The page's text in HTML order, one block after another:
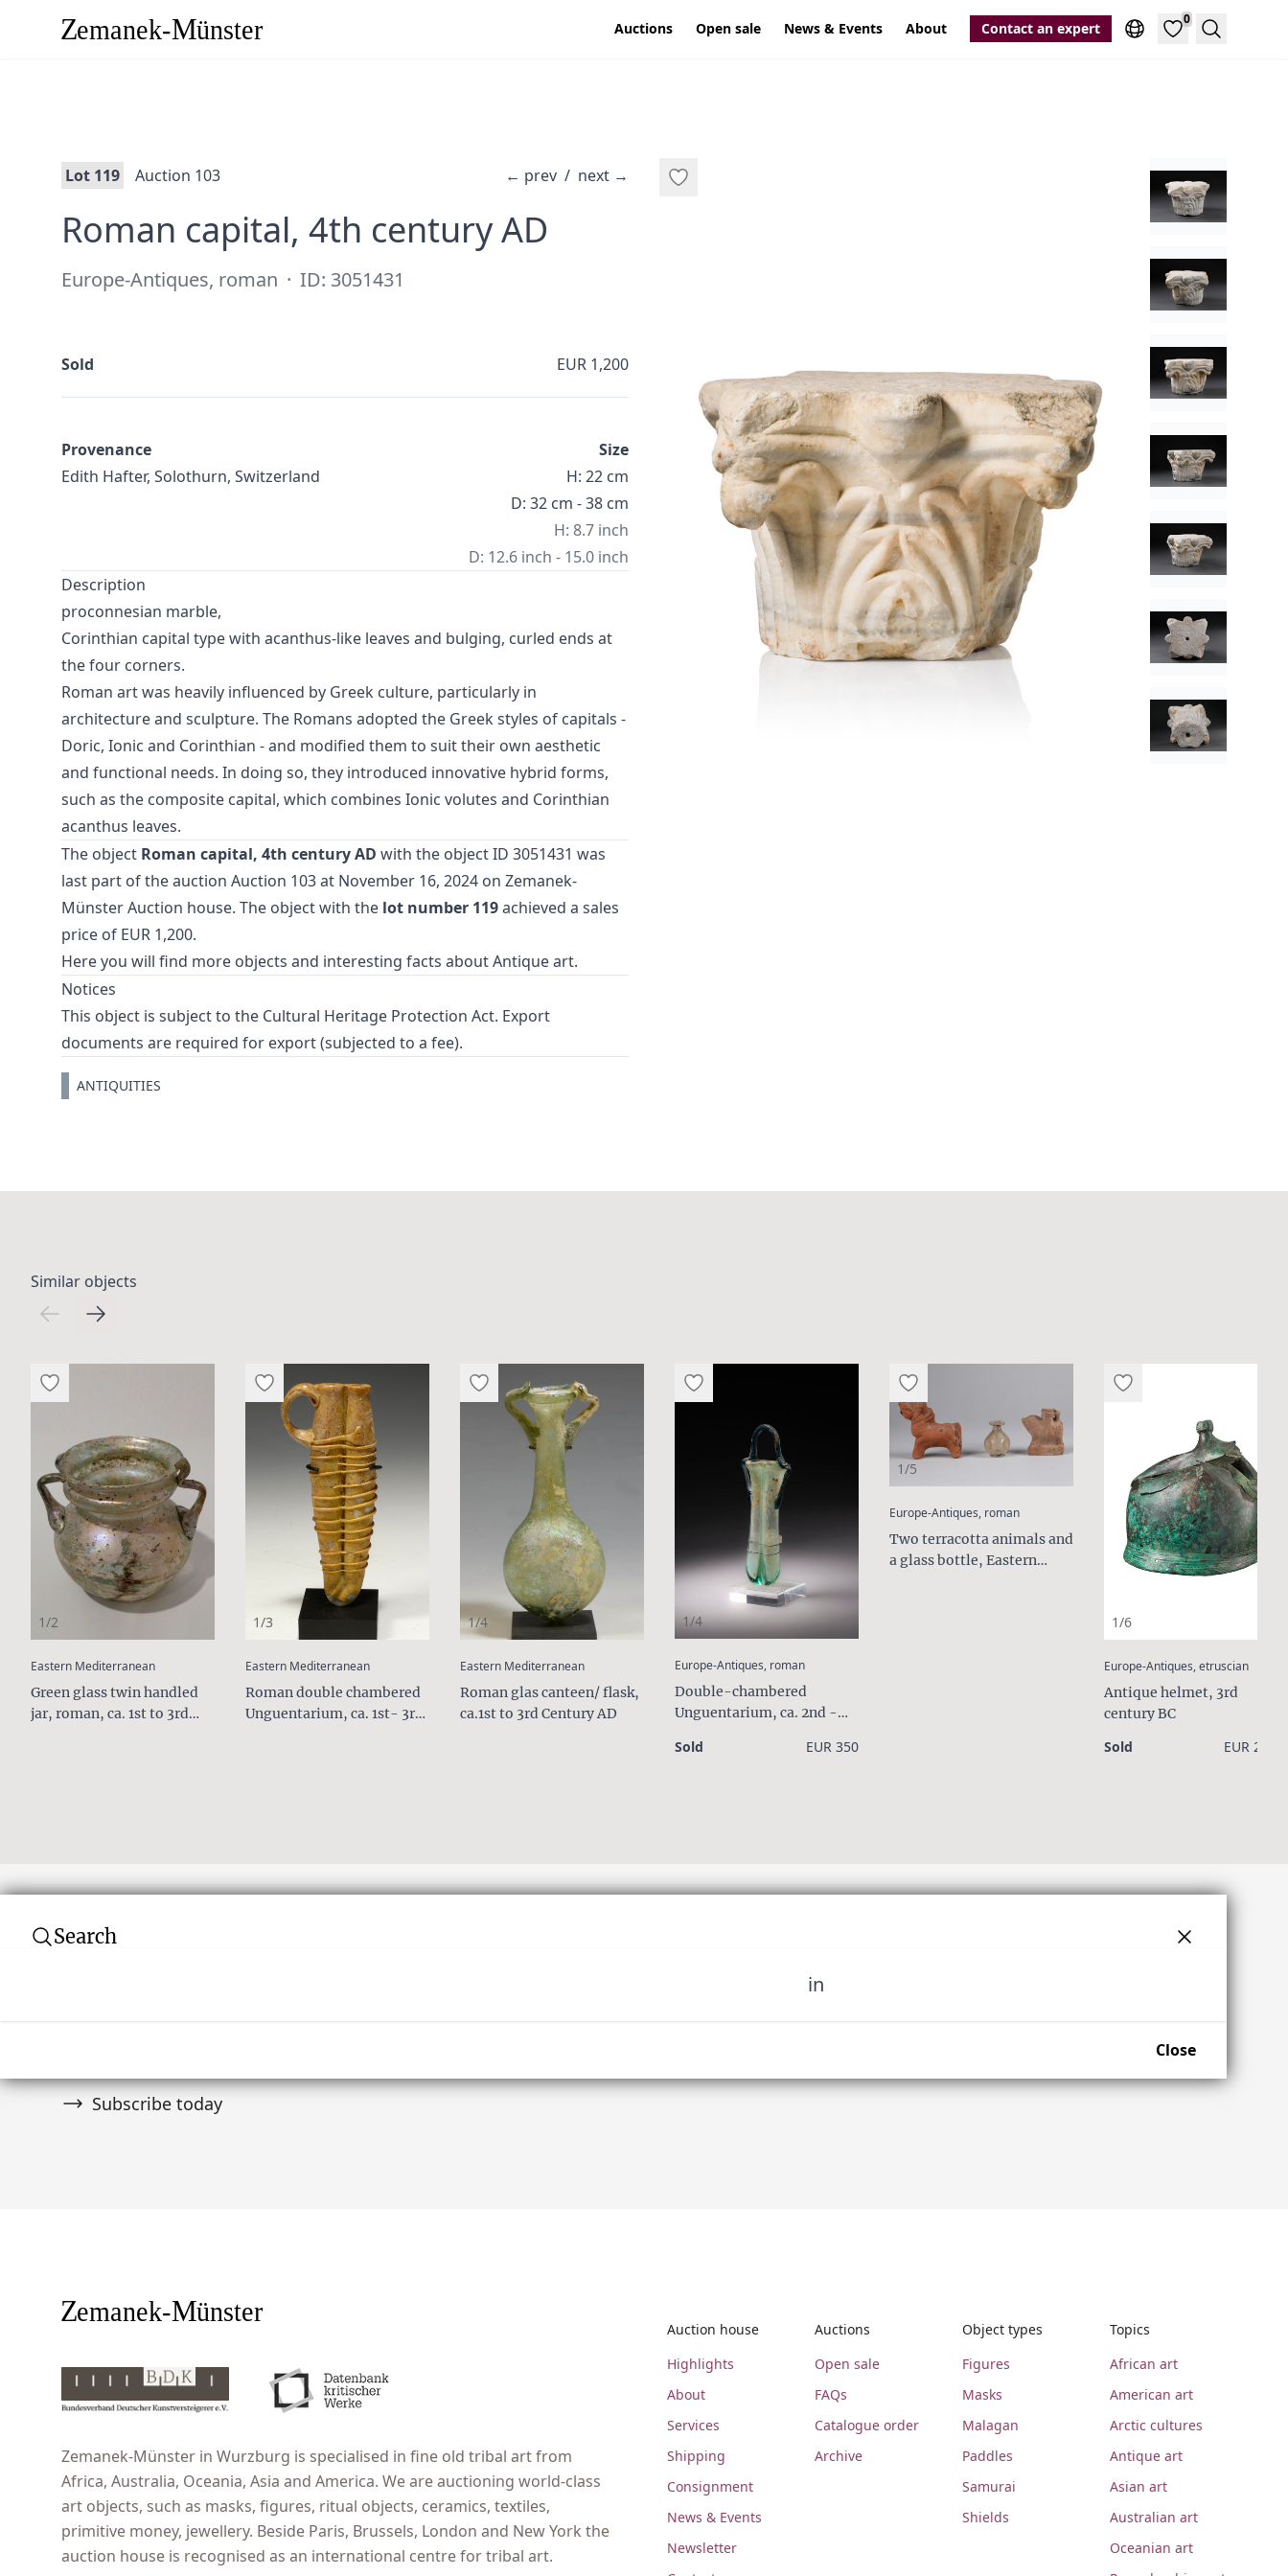
Auctions Open sale News & Events About Contact an expert
0
Search
← prev / next →
Lot 119 Auction 103
Roman capital, 4th century AD
Europe-Antiques, roman · ID: 3051431
Sold EUR 1,200
Provenance
Edith Hafter, Solothurn, Switzerland
Size
H: 22 cm
D: 32 cm - 38 cm
H: 8.7 inch
D: 12.6 inch - 15.0 inch
Description
proconnesian marble,
Corinthian capital type with acanthus-like leaves and bulging, curled ends at
the four corners.
Roman art was heavily influenced by Greek culture, particularly in
architecture and sculpture. The Romans adopted the Greek styles of capitals -
Doric, Ionic and Corinthian - and modified them to suit their own aesthetic
and functional needs. In doing so, they introduced innovative hybrid forms,
such as the composite capital, which combines Ionic volutes and Corinthian
acanthus leaves.
The object Roman capital, 4th century AD with the object ID 3051431 was
last part of the auction Auction 103at November 16, 2024 on Zemanek-
Münster Auction house. The object with the lot number 119achieved a sales
price of EUR 1,200.
Here you will find more objects and interesting facts aboutAntique art.
Notices
This object is subject to the Cultural Heritage Protection Act. Export
documents are required for export (subjected to a fee).
ANTIQUITIES
Similar objects
1/2
Eastern Mediterranean:
Green glass twin handled
jar, roman, ca. 1st to 3rd
1/3
Eastern Mediterranean:
Roman double chambered
Unguentarium, ca. 1st- 3rd
1/4
Eastern Mediterranean:
Roman glas canteen/ flask,
ca.1st to 3rd Century AD
1/4
Europe-Antiques, roman:
Double-chambered
Unguentarium, ca. 2nd -
Sold EUR 350
1/5
Europe-Antiques, roman:
Two terracotta animals and
a glass bottle, Eastern
1/6
Europe-Antiques, etruscian:
Antique helmet, 3rd
century BC
Sold EUR 2,300
Search
in
Close
Subscribe today
Zemanek-Münster in Wurzburg is specialised in fine old tribal art from
Africa, Australia, Oceania, Asia and America. We are auctioning world-class
art objects, such as masks, figures, ritual objects, ceramics, textiles,
primitive money, jewellery. Beside Paris, Brussels, London and New York the
auction house is recognised as an international centre for tribal art.
Auction house
Highlights
About
Services
Shipping
Consignment
News & Events
Newsletter
Auctions
Open sale
FAQs
Catalogue order
Archive
Object types
Figures
Masks
Malagan
Paddles
Samurai
Shields
Topics
African art
American art
Arctic cultures
Antique art
Asian art
Australian art
Oceanian art